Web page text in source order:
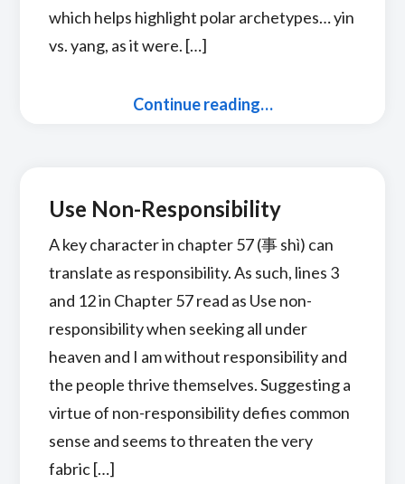
which helps highlight polar archetypes… yin
vs. yang, as it were. […]
Continue reading…
Use Non-Responsibility
A key character in chapter 57 (事 shì) can
translate as responsibility. As such, lines 3
and 12 in Chapter 57 read as Use non-
responsibility when seeking all under
heaven and I am without responsibility and
the people thrive themselves. Suggesting a
virtue of non-responsibility defies common
sense and seems to threaten the very
fabric […]